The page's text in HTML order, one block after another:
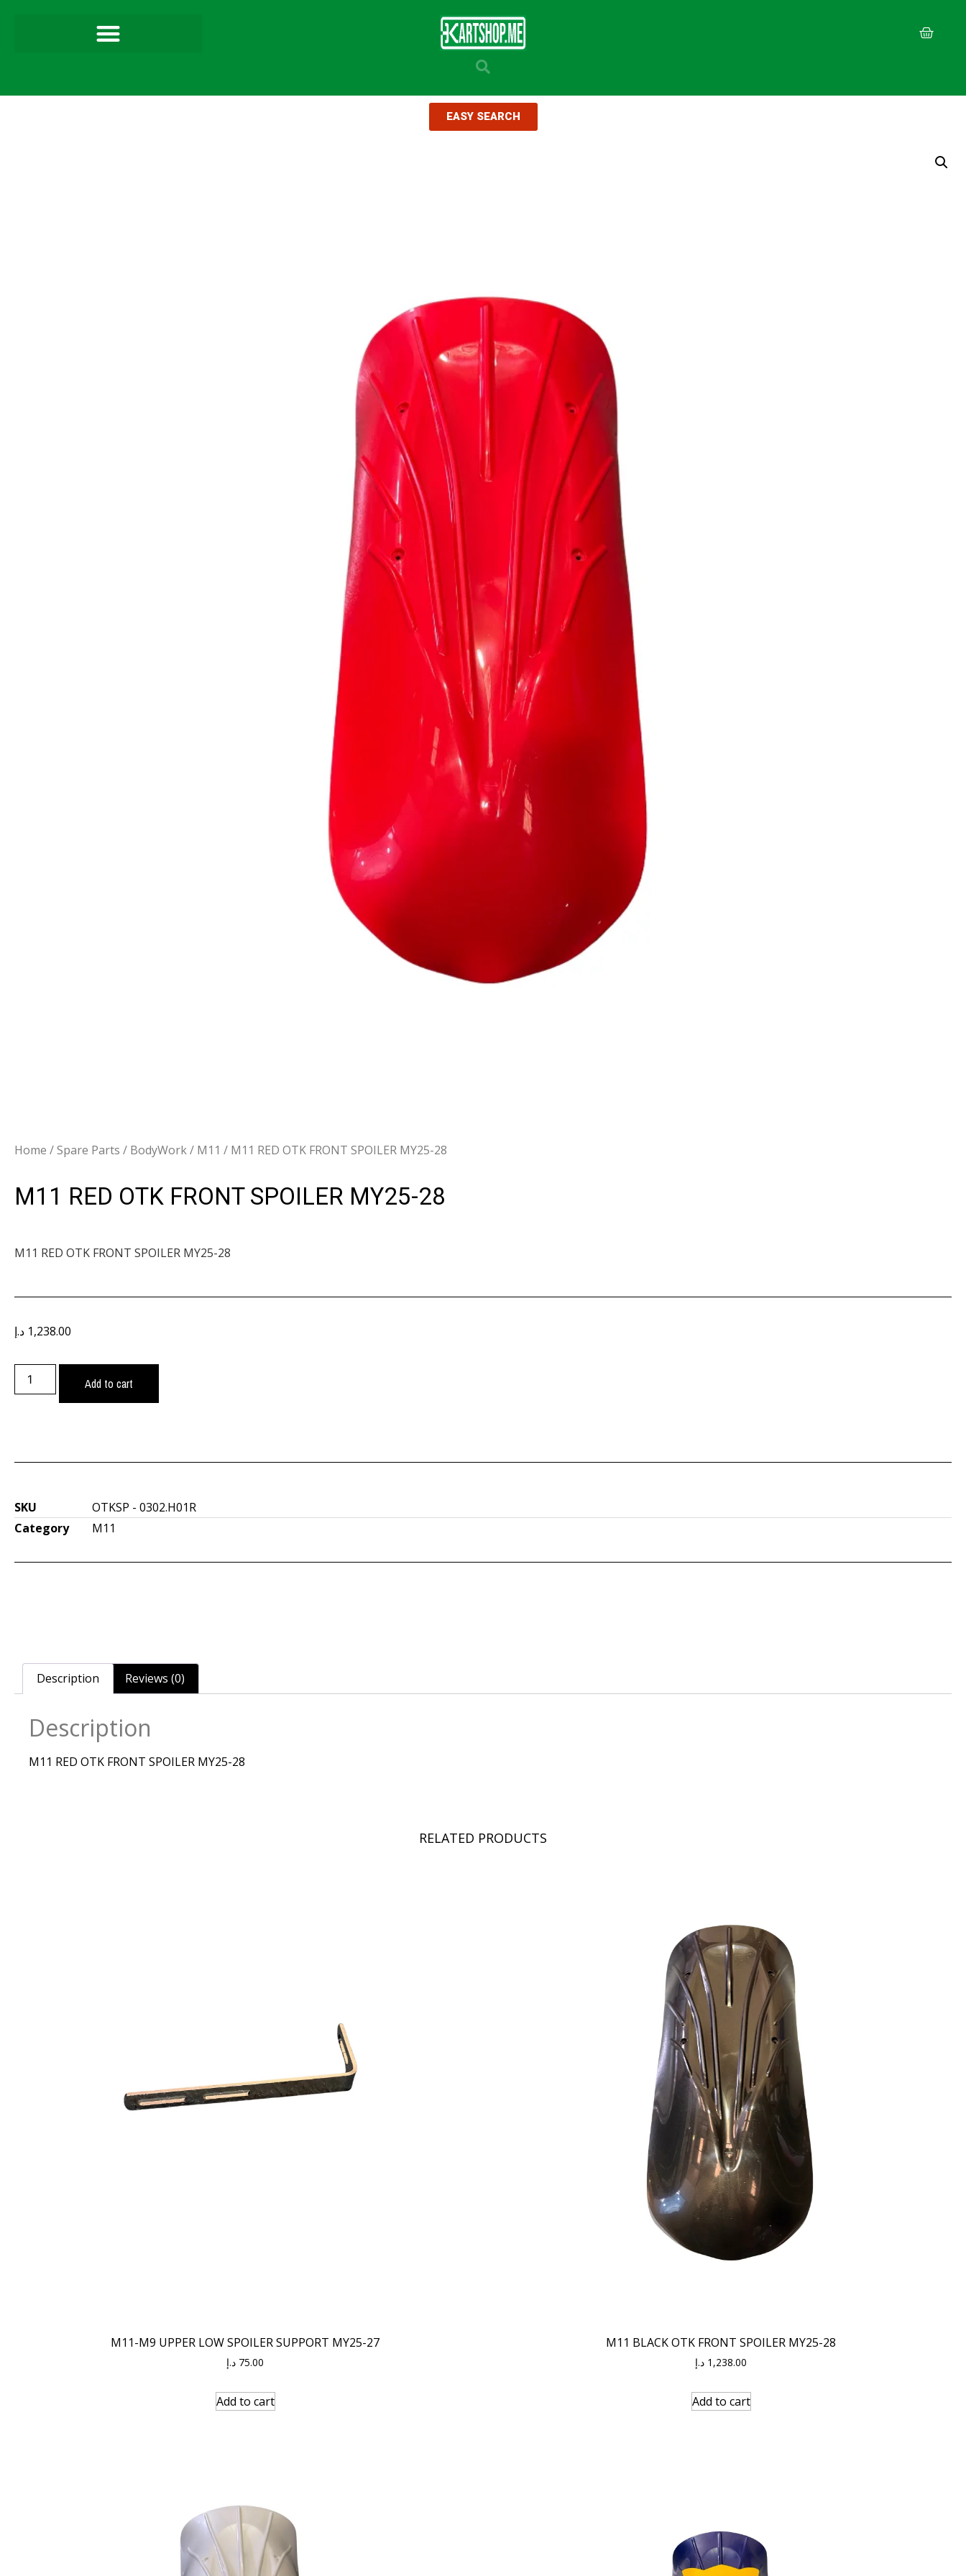
EASY SEARCH
Home /Spare Parts / BodyWork/ M11 / M11 RED OTK FRONT SPOILER MY25-28
M11 RED OTK FRONT SPOILER MY25-28
M11 RED OTK FRONT SPOILER MY25-28
1,238.00 د.إ
Add to cart
SKU
OTKSP - 0302.H01R
Category
M11
Description Reviews (0)
Description
M11 RED OTK FRONT SPOILER MY25-28
RELATED PRODUCTS
M11-M9 UPPER LOW SPOILER SUPPORT MY25-27
75.00 د.إ
Add to cart
M11 BLACK OTK FRONT SPOILER MY25-28
1,238.00 د.إ
Add to cart